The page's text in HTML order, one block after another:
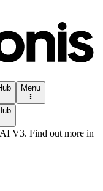
Menu
V3. Find out more in